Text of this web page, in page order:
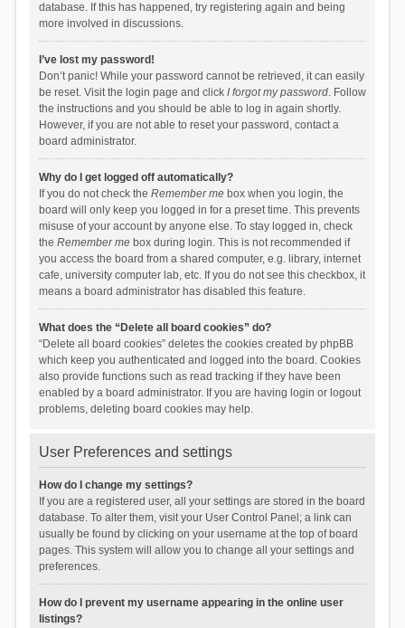
database. If this has happened, try registering again and being
more involved in discussions.
I’ve lost my password!
Don’t panic! While your password cannot be retrieved, it can easily
be reset. Visit the login page and click I forgot my password. Follow
the instructions and you should be able to log in again shortly.
However, if you are not able to reset your password, contact a
board administrator.
Why do I get logged off automatically?
If you do not check the Remember mebox when you login, the
board will only keep you logged in for a preset time. This prevents
misuse of your account by anyone else. To stay logged in, check
the Remember mebox during login. This is not recommended if
you access the board from a shared computer, e.g. library, internet
cafe, university computer lab, etc. If you do not see this checkbox, it
means a board administrator has disabled this feature.
What does the “Delete all board cookies” do?
“Delete all board cookies” deletes the cookies created by phpBB
which keep you authenticated and logged into the board. Cookies
also provide functions such as read tracking if they have been
enabled by a board administrator. If you are having login or logout
problems, deleting board cookies may help.
User Preferences and settings
How do I change my settings?
If you are a registered user, all your settings are stored in the board
database. To alter them, visit your User Control Panel; a link can
usually be found by clicking on your username at the top of board
pages. This system will allow you to change all your settings and
preferences.
How do I prevent my username appearing in the online user
listings?